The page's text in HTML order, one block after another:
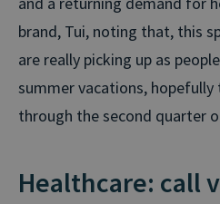
brand, Tui, noting that, this
are really picking up as
summer vacations,
through the second quarter
Healthcare: call